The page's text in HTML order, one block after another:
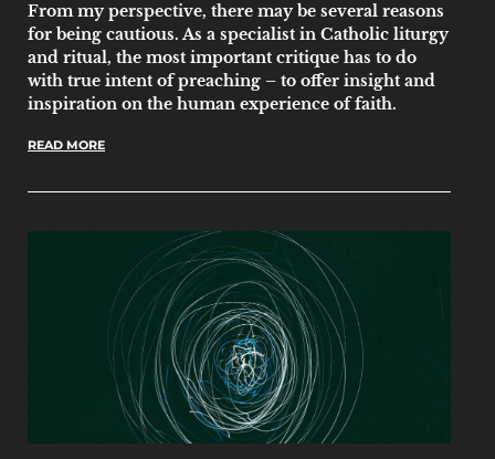
From my perspective, there may be several reasons
for being cautious. As a specialist in Catholic liturgy
and ritual, the most important critique has to do
with true intent of preaching – to offer insight and
inspiration on the human experience of faith.
READ MORE